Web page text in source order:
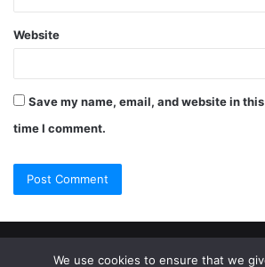
Website
Save my name, email, and website in
time I comment.
© Copyright 2026, All Rights Reserved |
We use cookies to ensure that we